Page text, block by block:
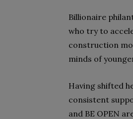
Billionaire
who try to
construction
minds of
Having shifted
consistent
and BE OPEN